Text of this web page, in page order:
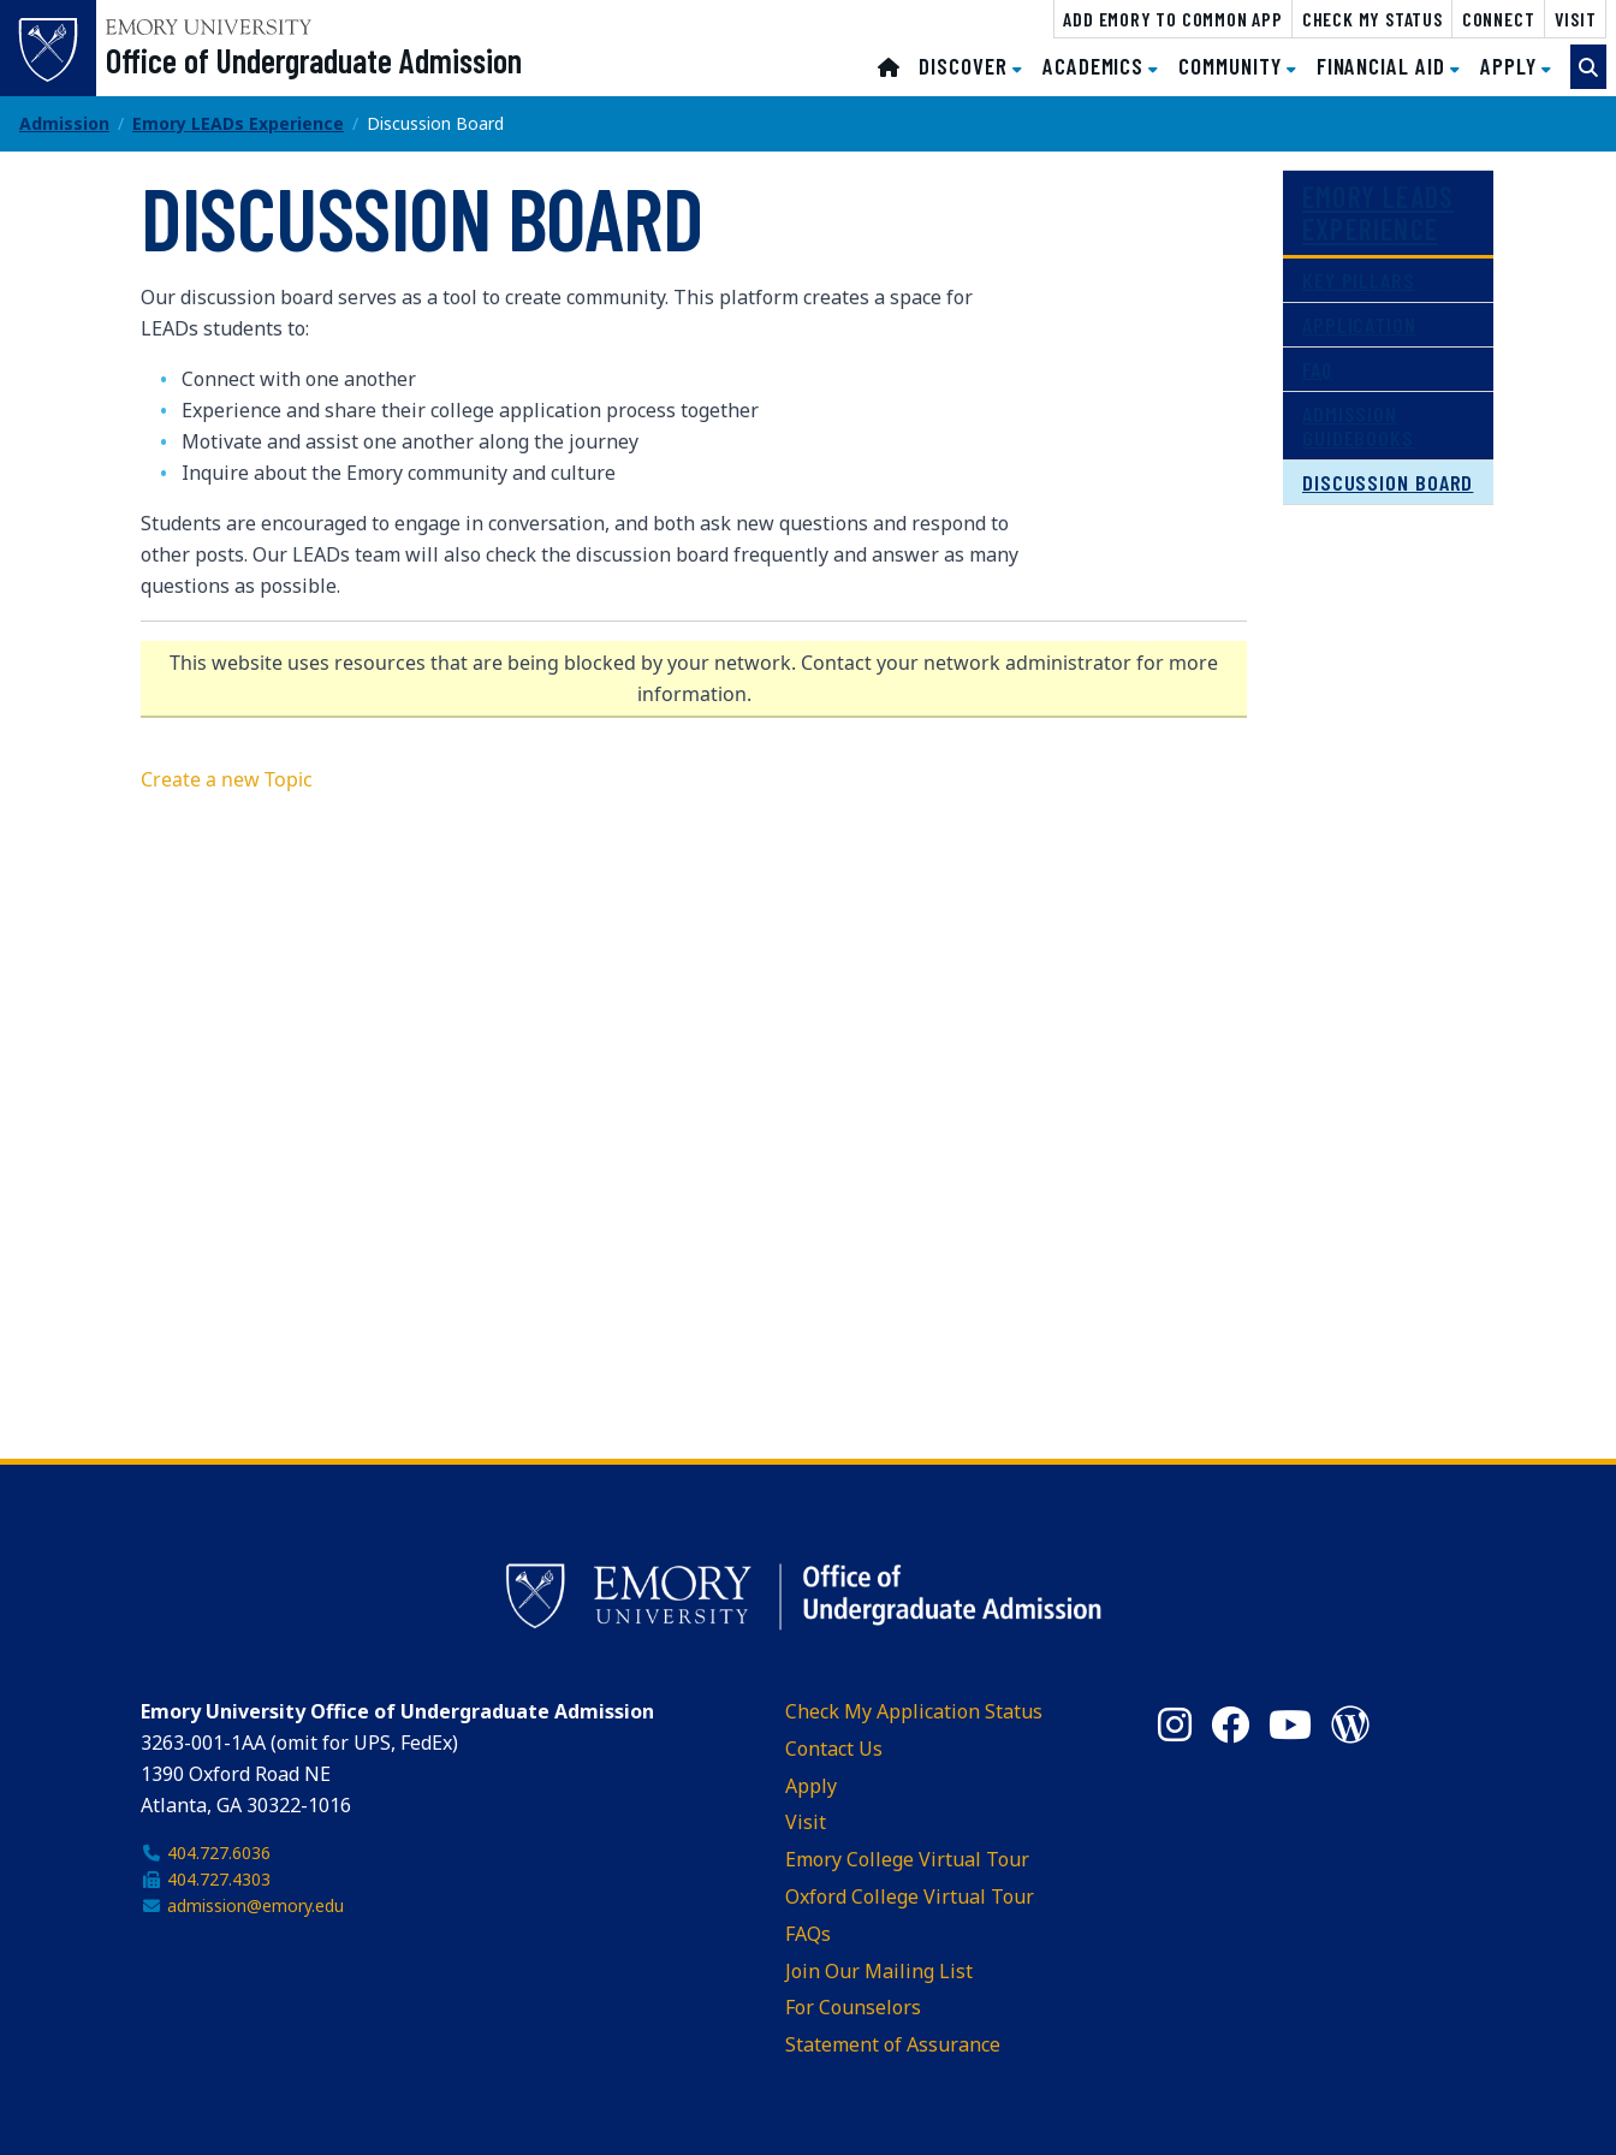
Office of Undergraduate Admission
ADD EMORY TO COMMON APP CHECK MY STATUS CONNECT VISIT
DISCOVER ACADEMICS COMMUNITY FINANCIAL AID APPLY
Office of Undergraduate Admission
FOR COUNSELORS
DISCOVER ACADEMICS COMMUNITY FINANCIAL AID APPLY
Admission Emory LEADs Experience Discussion Board
DISCUSSION BOARD
Our discussion board serves as a tool to create community. This platform creates a space for
LEADs students to:
Connect with one another
Experience and share their college application process together
Motivate and assist one another along the journey
Inquire about the Emory community and culture
Students are encouraged to engage in conversation, and both ask new questions and respond to
other posts. Our LEADs team will also check the discussion board frequently and answer as many
questions as possible.
DISCUSSION BOARD
InstagramFacebookYouTubeAdmission Blog
Check My Application Status
Contact Us
Apply
Visit
Emory College Virtual Tour
Oxford College Virtual Tour
FAQs
Join Our Mailing List
For Counselors
Statement of Assurance
Emory University Office of Undergraduate Admission
3263-001-1AA (omit for UPS, FedEx)
1390 Oxford Road NE
Atlanta, GA 30322-1016
404.727.6036
404.727.4303
admission@emory.edu